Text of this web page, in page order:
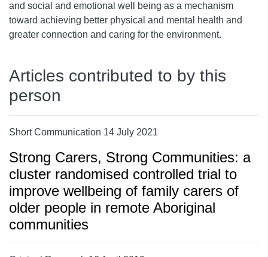
and social and emotional well being as a mechanism
toward achieving better physical and mental health and
greater connection and caring for the environment.
Articles contributed to by this
person
Short Communication 14 July 2021
Strong Carers, Strong Communities: a
cluster randomised controlled trial to
improve wellbeing of family carers of
older people in remote Aboriginal
communities